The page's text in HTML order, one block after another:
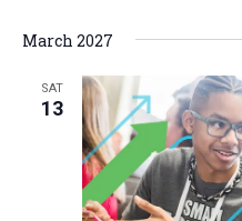
March 2027
SAT
13